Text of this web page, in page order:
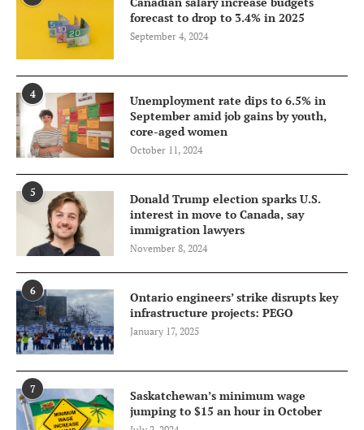
forecast to drop to 3.4% in 2025
September 4, 2024
4
Unemployment rate dips to 6.5% in
September amid job gains by youth,
core-aged women
October 11, 2024
5
Donald Trump election sparks U.S.
interest in move to Canada, say
immigration lawyers
November 8, 2024
6
Ontario engineers’ strike disrupts key
infrastructure projects: PEGO
January 17, 2025
7
Saskatchewan’s minimum wage
jumping to $15 an hour in October